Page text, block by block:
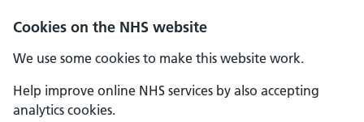
Cookies on the NHS website
We use some cookies to make this website work.
Help improve online NHS services by also accepting
analytics cookies.